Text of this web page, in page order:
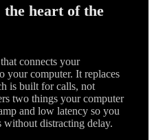
heart of the
connects your
your computer. It replaces
is built for calls, not
two things your computer
and low latency so you
without distracting delay.